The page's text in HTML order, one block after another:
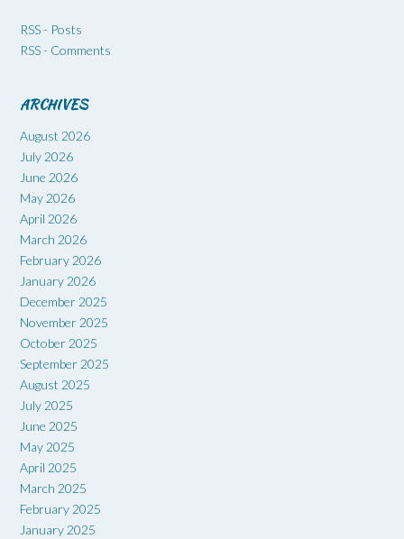
RSS - Posts
RSS - Comments
ARCHIVES
August 2026
July 2026
June 2026
May 2026
April 2026
March 2026
February 2026
January 2026
December 2025
November 2025
October 2025
September 2025
August 2025
July 2025
June 2025
May 2025
April 2025
March 2025
February 2025
January 2025